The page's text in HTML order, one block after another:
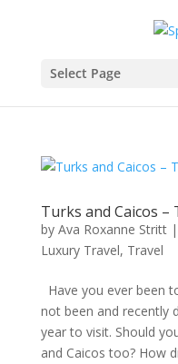
Select Page
Turks and Caicos –
by Ava Roxanne Stritt|
Luxury Travel, Travel
Have you ever been
not been and recently
year to visit. Should
and Caicos too? How